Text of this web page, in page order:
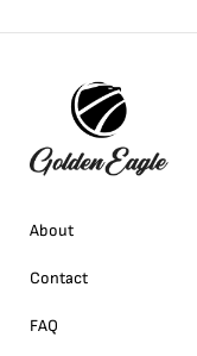
About
Contact
FAQ